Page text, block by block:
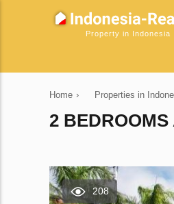
Property in Indonesia
Home › Properties in
2
208